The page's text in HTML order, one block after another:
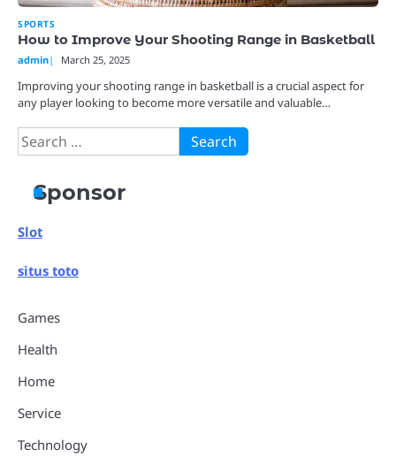
SPORTS
How to Improve Your Shooting Range in Basketball
admin March 25, 2025
Improving your shooting range in basketball is a crucial aspect for
any player looking to become more versatile and valuable…
Search
for:
Sponsor
Slot
situs toto
Games
Health
Home
Service
Technology